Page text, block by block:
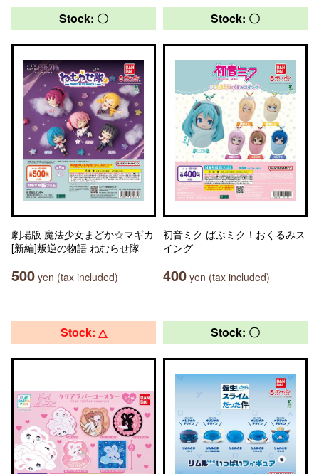
Stock: 〇
劇場版 魔法少女まどか☆マギカ
[新編]叛逆の物語 ねむらせ隊
500 yen (tax included)
Stock: 〇
初音ミク ばぶミク！おくるみス
イング
400 yen (tax included)
Stock: △ Stock: 〇